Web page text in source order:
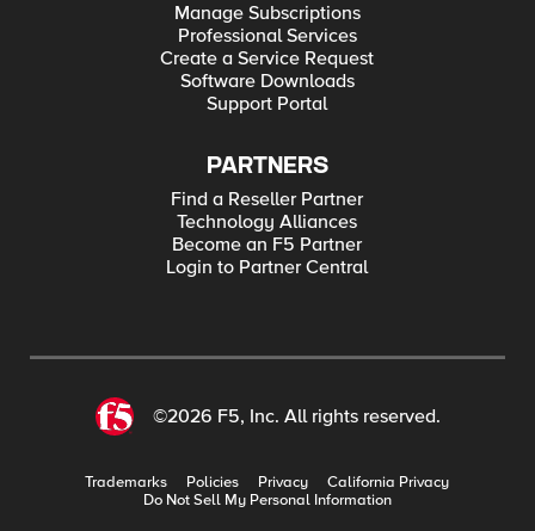
Manage Subscriptions
Professional Services
Create a Service Request
Software Downloads
Support Portal
PARTNERS
Find a Reseller Partner
Technology Alliances
Become an F5 Partner
Login to Partner Central
©2026 F5, Inc. All rights reserved.
Trademarks Policies Privacy
California Privacy
Do Not Sell My Personal Information